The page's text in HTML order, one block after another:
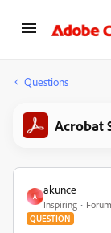
Questions
Acrobat
A
akunce
Inspiring
QUESTION